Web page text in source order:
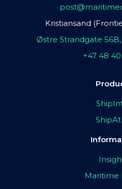
Kristiansand
Østre Strandgate
+47 48
Maritime